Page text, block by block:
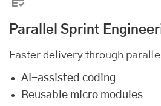
Parallel Sprint
Faster delivery through
AI-assisted coding
Reusable micro modules